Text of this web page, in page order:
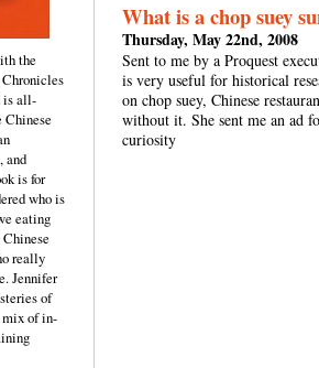
the
is all-
Chinese
and
is for
who is
eating
really
Jennifer
of
mix of in-
What is a chop suey
Thursday, May 22nd, 2008
Sent to me by a Proquest
is very useful for historical
on chop suey, Chinese
without it. She sent me an ad
curiosity